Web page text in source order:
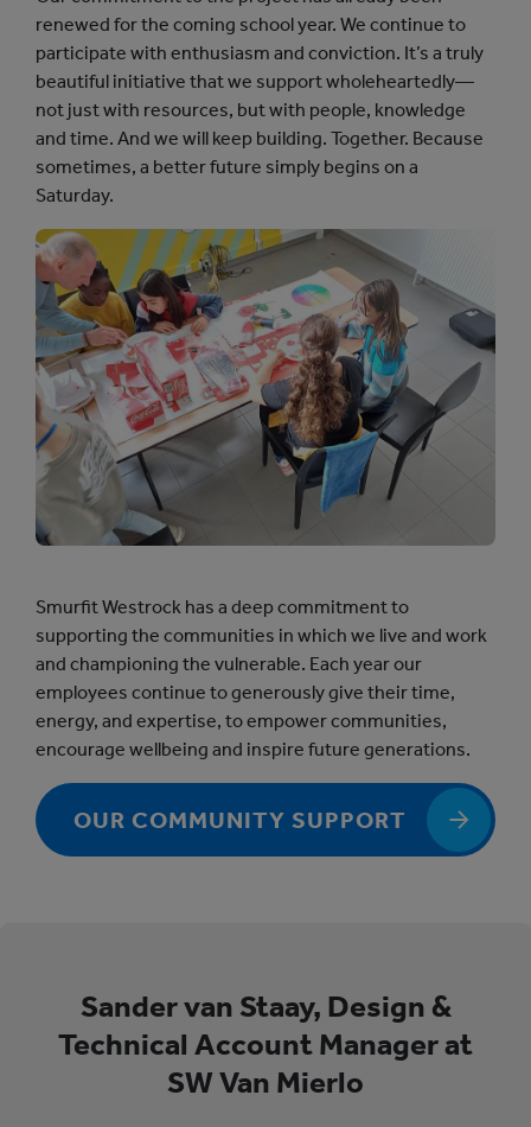
renewed for the coming school year. We continue to
participate with enthusiasm and conviction. It’s a truly
beautiful initiative that we support wholeheartedly—
not just with resources, but with people, knowledge
and time. And we will keep building. Together. Because
sometimes, a better future simply begins on a
Saturday.
Smurfit Westrock has a deep commitment to
supporting the communities in which we live and work
and championing the vulnerable. Each year our
employees continue to generously give their time,
energy, and expertise, to empower communities,
encourage wellbeing and inspire future generations.
OUR COMMUNITY SUPPORT
Sander van Staay, Design &
Technical Account Manager at
SW Van Mierlo